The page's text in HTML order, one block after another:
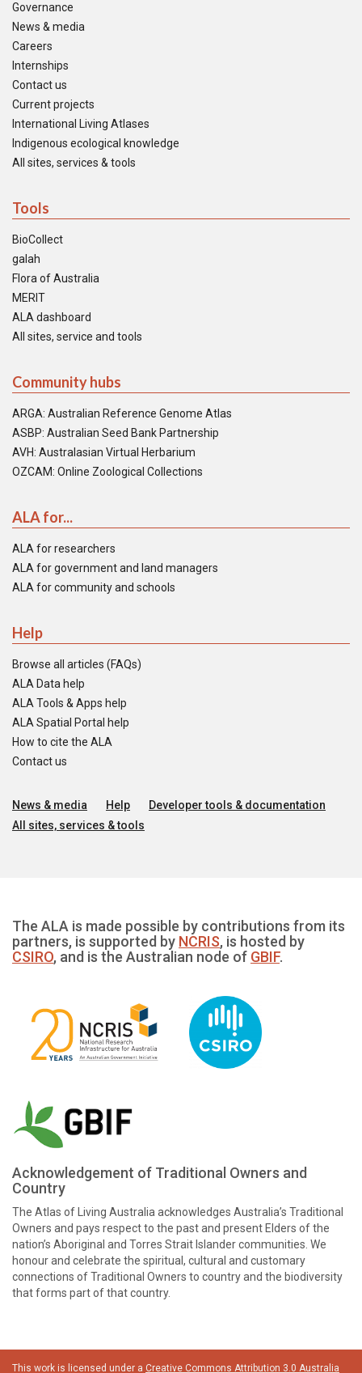
Governance
News & media
Careers
Internships
Contact us
Current projects
International Living Atlases
Indigenous ecological knowledge
All sites, services & tools
Tools
BioCollect
galah
Flora of Australia
MERIT
ALA dashboard
All sites, service and tools
Community hubs
ARGA: Australian Reference Genome Atlas
ASBP: Australian Seed Bank Partnership
AVH: Australasian Virtual Herbarium
OZCAM: Online Zoological Collections
ALA for...
ALA for researchers
ALA for government and land managers
ALA for community and schools
Help
Browse all articles (FAQs)
ALA Data help
ALA Tools & Apps help
ALA Spatial Portal help
How to cite the ALA
Contact us
News & media Help
Developer tools & documentation
All sites, services & tools
The ALA is made possible by contributions from its
partners, is supported by NCRIS, is hosted by
CSIRO, and is the Australian node of GBIF.
Acknowledgement of Traditional Owners and
Country
The Atlas of Living Australia acknowledges Australia’s Traditional
Owners and pays respect to the past and present Elders of the
nation’s Aboriginal and Torres Strait Islander communities. We
honour and celebrate the spiritual, cultural and customary
connections of Traditional Owners to country and the biodiversity
that forms part of that country.
This work is licensed under a Creative Commons Attribution 3.0 Australia